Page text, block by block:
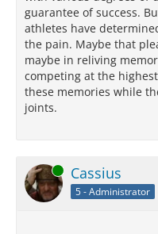
guarantee of success.
athletes have
the pain. Maybe that
maybe in reliving
competing at the
these memories while
joints.
Online Cassius
5 - Administrator